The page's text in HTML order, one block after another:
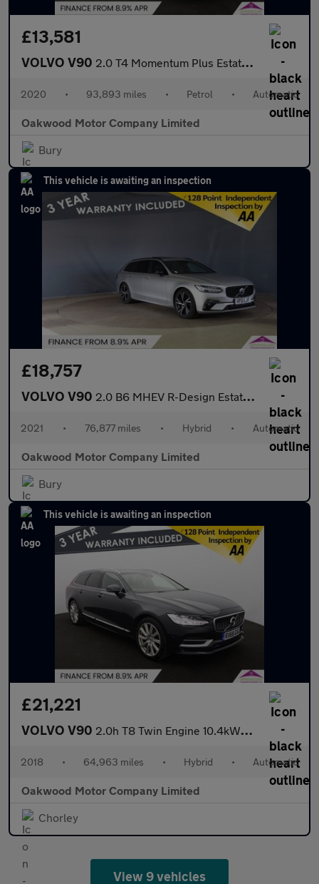
£13,581
VOLVO V90 2.0 T4 Momentum Plus Estate 5dr Petrol Auto Euro 6 (s/s) (190 ps
2020 • 93,893 miles • Petrol • Automatic
Oakwood Motor Company Limited
Bury
This vehicle is awaiting an inspection
£18,757
VOLVO V90 2.0 B6 MHEV R-Design Estate 5dr Petrol Hybrid Auto AWD Euro 6 (s
2021 • 76,877 miles • Hybrid • Automatic
Oakwood Motor Company Limited
Bury
This vehicle is awaiting an inspection
£21,221
VOLVO V90 2.0h T8 Twin Engine 10.4kWh Inscription Pro Estate 5dr Petrol Pl
2018 • 64,963 miles • Hybrid • Automatic
Oakwood Motor Company Limited
Chorley
View 9 vehicles